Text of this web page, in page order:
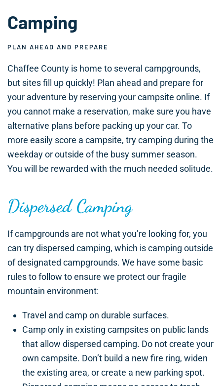
Camping
PLAN AHEAD AND PREPARE
Chaffee County is home to several campgrounds,
but sites fill up quickly! Plan ahead and prepare for
your adventure by reserving your campsite online. If
you cannot make a reservation, make sure you have
alternative plans before packing up your car. To
more easily score a campsite, try camping during the
weekday or outside of the busy summer season.
You will be rewarded with the much needed solitude.
Dispersed Camping
If campgrounds are not what you’re looking for, you
can try dispersed camping, which is camping outside
of designated campgrounds. We have some basic
rules to follow to ensure we protect our fragile
mountain environment:
Travel and camp on durable surfaces.
Camp only in existing campsites on public lands
that allow dispersed camping. Do not create your
own campsite. Don’t build a new fire ring, widen
the existing area, or create a new parking spot.